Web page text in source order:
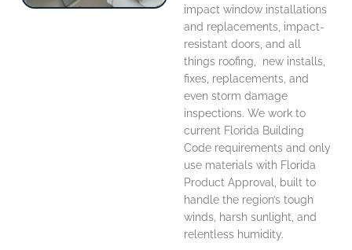
impact window installations
and replacements, impact-
resistant doors, and all
things roofing, new installs,
fixes, replacements, and
even storm damage
inspections. We work to
current Florida Building
Code requirements and only
use materials with Florida
Product Approval, built to
handle the region’s tough
winds, harsh sunlight, and
relentless humidity.